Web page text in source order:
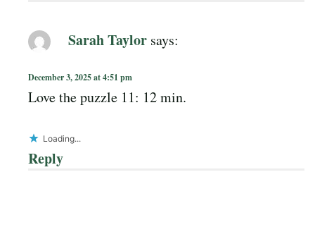
Sarah Taylor says:
December 3, 2025 at 4:51 pm
Love the puzzle 11: 12 min.
Loading...
Reply